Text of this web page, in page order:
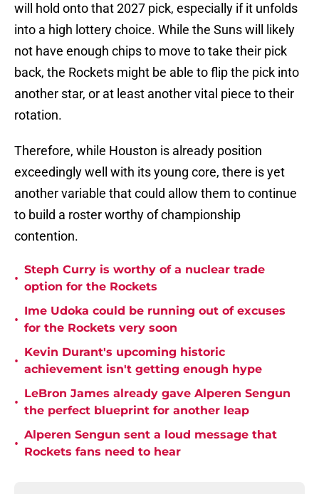
will hold onto that 2027 pick, especially if it unfolds
into a high lottery choice. While the Suns will likely
not have enough chips to move to take their pick
back, the Rockets might be able to flip the pick into
another star, or at least another vital piece to their
rotation.
Therefore, while Houston is already position
exceedingly well with its young core, there is yet
another variable that could allow them to continue
to build a roster worthy of championship
contention.
•
Steph Curry is worthy of a nuclear trade
option for the Rockets
•
Ime Udoka could be running out of excuses
for the Rockets very soon
•
Kevin Durant's upcoming historic
achievement isn't getting enough hype
•
LeBron James already gave Alperen Sengun
the perfect blueprint for another leap
•
Alperen Sengun sent a loud message that
Rockets fans need to hear